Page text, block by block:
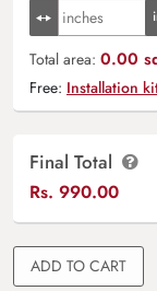
Total area: 0.00
Free: Installation
Final Total
Rs. 990.00
ADD TO CART